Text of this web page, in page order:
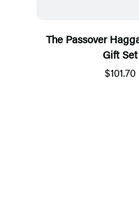
The Passover
Gift Set
$101.70